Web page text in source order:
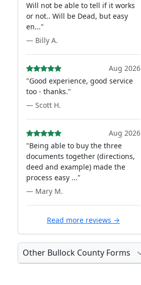
Will not be able to tell if it works
or not.. Will be Dead, but easy
en..."
— Billy A.
Aug 2026
"Good experience, good service
too - thanks."
— Scott H.
Aug 2026
"Being able to buy the three
documents together (directions,
deed and example) made the
process easy ..."
— Mary M.
Read more reviews →
Other Bullock County Forms